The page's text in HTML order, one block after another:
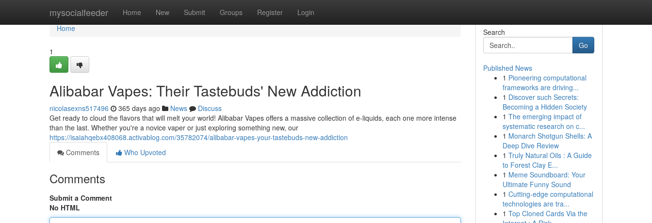
mysocialfeeder Home New Submit Groups Register Login
Home
Home
1
Alibabar Vapes: Their Tastebuds' New Addiction
nicolasexns517496 365 days ago News
Discuss
Get ready to cloud the flavors that will melt your world! Alibabar Vapes offers a massive collection of e-liquids, each one more intense
than the last. Whether you're a novice vaper or just exploring something new, our
https://isaiahqebx408068.activablog.com/35782074/alibabar-vapes-your-tastebuds-new-addiction
Comments
Who Upvoted
Comments
Submit a Comment
No HTML
Search
Go
Published News
1 Pioneering computational
frameworks are driving...
1 Discover such Secrets:
Becoming a Hidden Society
1 The emerging impact of
systematic research on c...
1 Monarch Shotgun Shells: A
Deep Dive Review
1 Truly Natural Oils : A Guide
to Forest Clay E...
1 Meme Soundboard: Your
Ultimate Funny Sound
1 Cutting-edge computational
technologies are tra...
1 Top Cloned Cards Via the